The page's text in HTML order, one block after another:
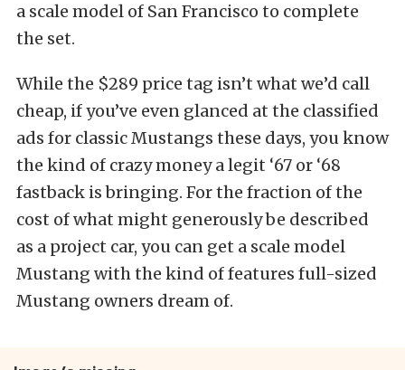
a scale model of San Francisco to complete
the set.
While the $289 price tag isn’t what we’d call
cheap, if you’ve even glanced at the classified
ads for classic Mustangs these days, you know
the kind of crazy money a legit ‘67 or ‘68
fastback is bringing. For the fraction of the
cost of what might generously be described
as a project car, you can get a scale model
Mustang with the kind of features full-sized
Mustang owners dream of.